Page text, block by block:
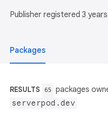
Publisher registered 3
Packages
RESULTS 65
packages
serverpod.dev